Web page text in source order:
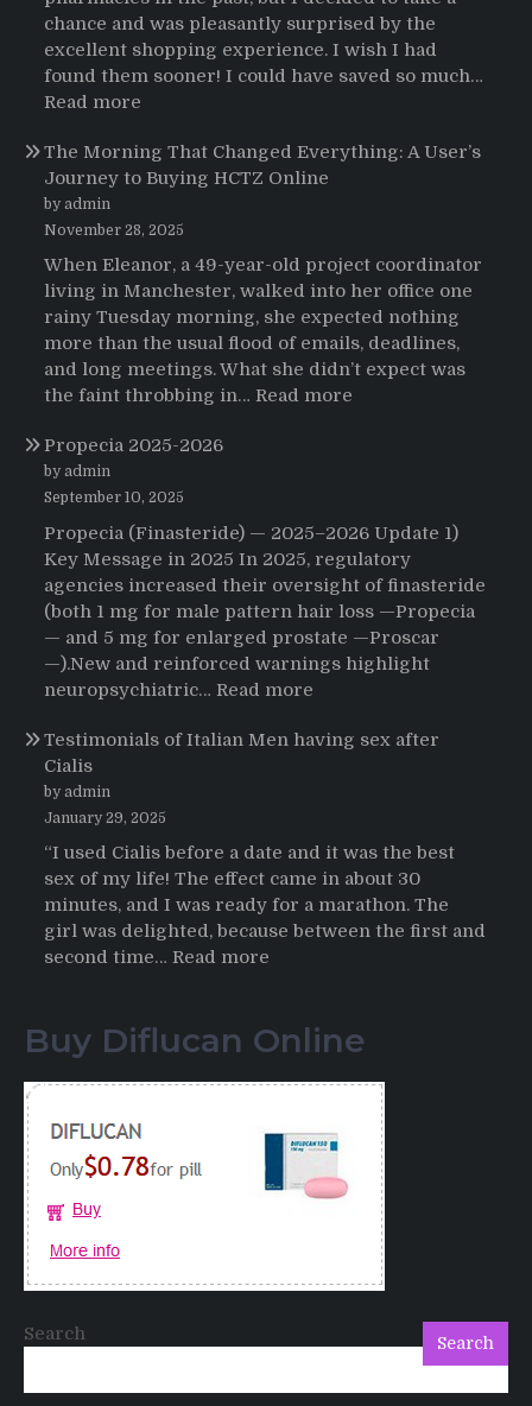
uso
de
Strattera
chance and was pleasantly surprised by the
excellent shopping experience. I wish I had
found them sooner! I could have saved so much…
Read more
The Morning That Changed Everything: A User’s
Journey to Buying HCTZ Online
by admin
November 28, 2025
When Eleanor, a 49-year-old project coordinator
living in Manchester, walked into her office one
rainy Tuesday morning, she expected nothing
more than the usual flood of emails, deadlines,
and long meetings. What she didn’t expect was
the faint throbbing in… Read more
Everything:
A
User’s
Journey
Buying
Propecia 2025-2026
by admin
September 10, 2025
Propecia (Finasteride) — 2025–2026 Update 1)
Key Message in 2025 In 2025, regulatory
agencies increased their oversight of finasteride
(both 1 mg for male pattern hair loss —Propecia
— and 5 mg for enlarged prostate —Proscar
—).New and reinforced warnings highlight
neuropsychiatric… Read more
2025-
Testimonials of Italian Men having sex after
Cialis
by admin
January 29, 2025
“I used Cialis before a date and it was the best
sex of my life! The effect came in about 30
minutes, and I was ready for a marathon. The
girl was delighted, because between the first and
second time… Read more
Italian
having
after
Buy Diflucan Online
Search Search